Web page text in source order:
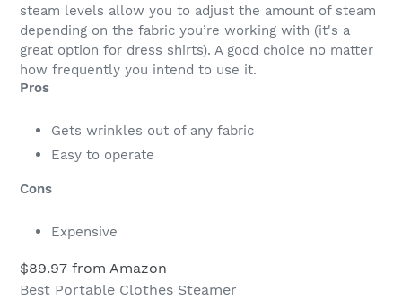
steam levels allow you to adjust the amount of steam
depending on the fabric you’re working with (it's a
great option for dress shirts). A good choice no matter
how frequently you intend to use it.
Pros
Gets wrinkles out of any fabric
Easy to operate
Cons
Expensive
$89.97 from Amazon
Best Portable Clothes Steamer